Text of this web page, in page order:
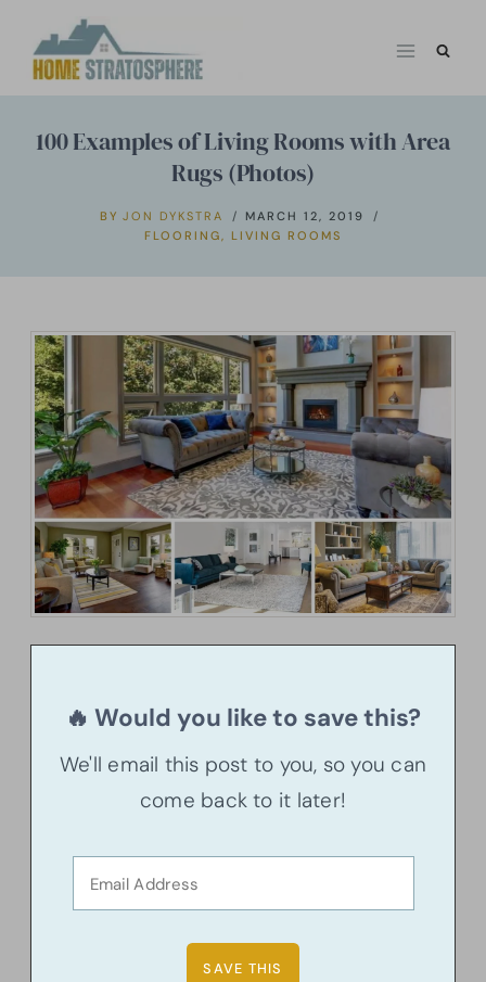
100 Examples of Living Rooms with Area
Rugs (Photos)
BY JON DYKSTRA
MARCH 12, 2019
FLOORING, LIVING ROOMS
🔥 Would you like to save this?
We'll email this post to you, so you can
come back to it later!